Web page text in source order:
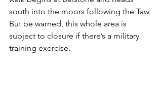
south into the moors following the Taw.
But be warned, this whole area is
subject to closure if there’s a military
training exercise.